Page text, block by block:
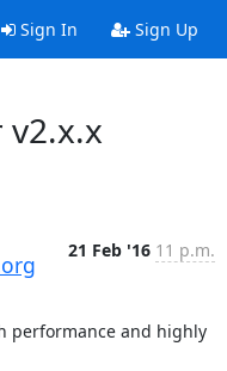
Sign In Sign Up
21 Feb '16 11 p.m.
performance and highly